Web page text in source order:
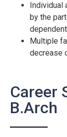
by the
Multiple
decrease
Career
B.Arch